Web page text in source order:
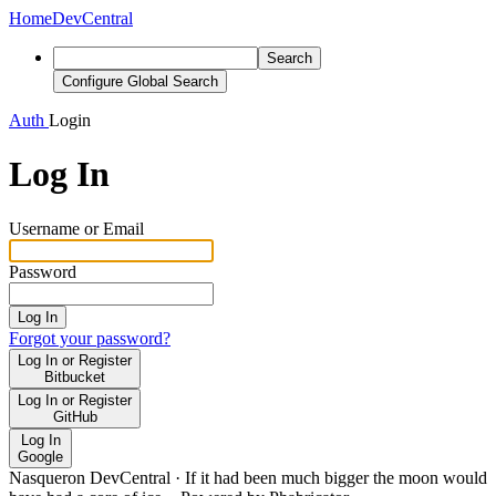
HomeDevCentral
Search
Configure Global Search
Auth Login
Log In
Username or Email
Password
Log In
Forgot your password?
Log In or Register
Bitbucket
Log In or Register
GitHub
Log In
Google
Nasqueron DevCentral · If it had been much bigger the moon would